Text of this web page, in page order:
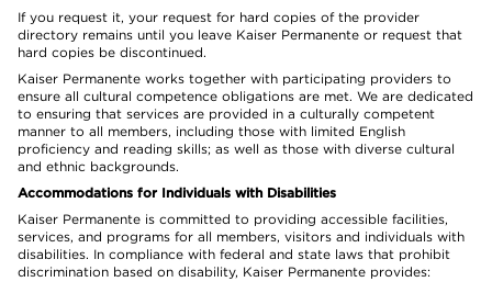
If you request it, your request for hard copies of the provider
directory remains until you leave Kaiser Permanente or request that
hard copies be discontinued.
Kaiser Permanente works together with participating providers to
ensure all cultural competence obligations are met. We are dedicated
to ensuring that services are provided in a culturally competent
manner to all members, including those with limited English
proficiency and reading skills; as well as those with diverse cultural
and ethnic backgrounds.
Accommodations for Individuals with Disabilities
Kaiser Permanente is committed to providing accessible facilities,
services, and programs for all members, visitors and individuals with
disabilities. In compliance with federal and state laws that prohibit
discrimination based on disability, Kaiser Permanente provides: